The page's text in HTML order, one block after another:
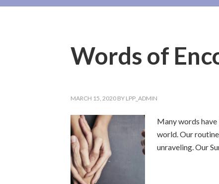
Words of
MARCH 15, 2020 BY LPP_ADMIN
Many words
world. Our
unraveling. Our